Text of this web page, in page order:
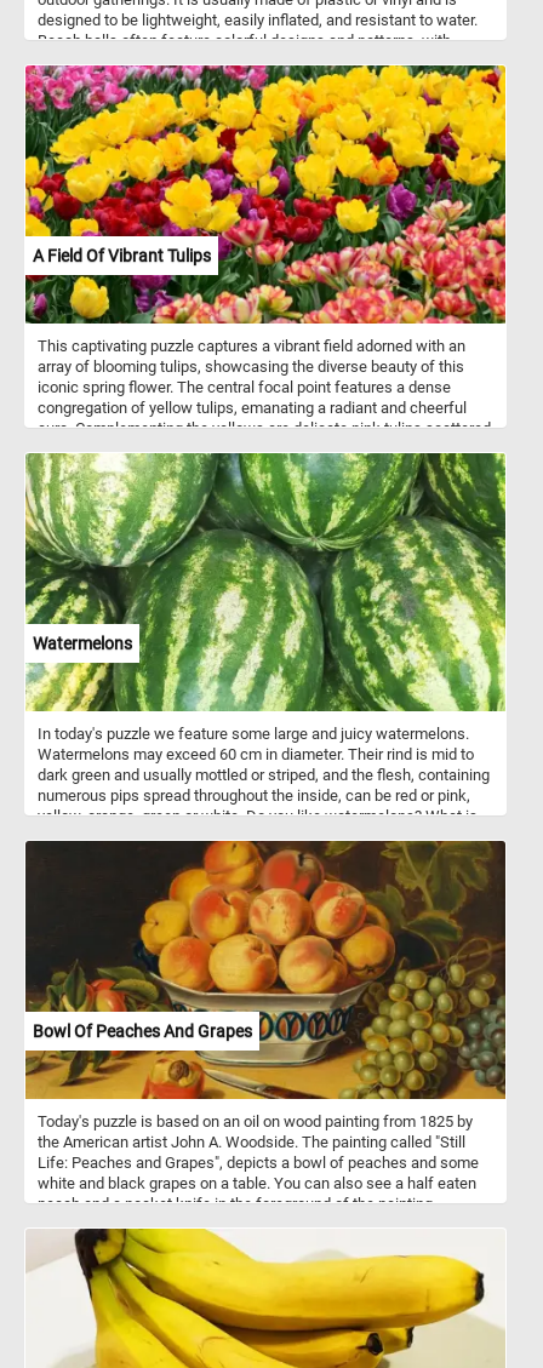
designed to be lightweight, easily inflated, and resistant to water.
Beach balls often feature colorful designs and patterns, with
fun activities, as they can be tossed, bounced, and hit without
causing harm or damage. Beach balls are synonymous with
summertime and are often associated with beach vacations, pool
parties, and outdoor leisure.
A Field Of Vibrant Tulips
This captivating puzzle captures a vibrant field adorned with an
array of blooming tulips, showcasing the diverse beauty of this
iconic spring flower. The central focal point features a dense
congregation of yellow tulips, emanating a radiant and cheerful
aura. Complementing the yellows are delicate pink tulips scattered
symbols of spring and renewal, tulips are celebrated for their
ephemeral beauty, marking the transition from winter to spring with
their dazzling displays. This image encapsulates the essence of
springtime, capturing the ephemeral brilliance and natural splendor
of stunning tulips in full bloom.
Watermelons
In today's puzzle we feature some large and juicy watermelons.
Watermelons may exceed 60 cm in diameter. Their rind is mid to
dark green and usually mottled or striped, and the flesh, containing
numerous pips spread throughout the inside, can be red or pink,
yellow, orange, green or white. Do you like watermelons? What is
Bowl Of Peaches And Grapes
Today's puzzle is based on an oil on wood painting from 1825 by
the American artist John A. Woodside. The painting called "Still
Life: Peaches and Grapes", depicts a bowl of peaches and some
white and black grapes on a table. You can also see a half eaten
peach and a pocket knife in the foreground of the painting.